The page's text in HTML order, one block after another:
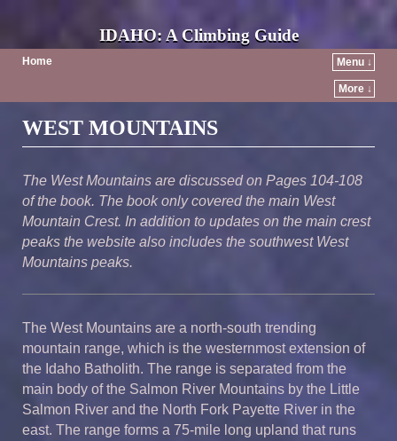
IDAHO: A Climbing Guide
Home Menu ↓
More ↓
Post navigation
WEST MOUNTAINS
The West Mountains are discussed on Pages 104-108
of the book. The book only covered the main West
Mountain Crest. In addition to updates on the main crest
peaks the website also includes the southwest West
Mountains peaks.
The West Mountains are a north-south trending
mountain range, which is the westernmost extension of
the Idaho Batholith. The range is separated from the
main body of the Salmon River Mountains by the Little
Salmon River and the North Fork Payette River in the
east. The range forms a 75-mile long upland that runs